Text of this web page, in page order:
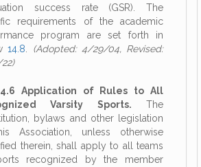
success rate (GSR). The
requirements of the academic
program are set forth in
14.8
(Adopted: 4/29/04, Revised:
Application of Rules to All
Varsity Sports. The
bylaws and other legislation
Association, unless otherwise
therein, shall apply to all teams
recognized by the member